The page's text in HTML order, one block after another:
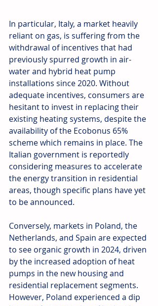
In particular, Italy, a market heavily
reliant on gas, is suffering from the
withdrawal of incentives that had
previously spurred growth in air-
water and hybrid heat pump
installations since 2020. Without
adequate incentives, consumers are
hesitant to invest in replacing their
existing heating systems, despite the
availability of the Ecobonus 65%
scheme which remains in place. The
Italian government is reportedly
considering measures to accelerate
the energy transition in residential
areas, though specific plans have yet
to be announced.
Conversely, markets in Poland, the
Netherlands, and Spain are expected
to see organic growth in 2024, driven
by the increased adoption of heat
pumps in the new housing and
residential replacement segments.
However, Poland experienced a dip